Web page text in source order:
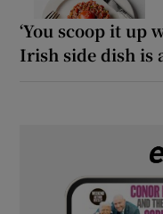
‘You scoop it up
Irish side dish is